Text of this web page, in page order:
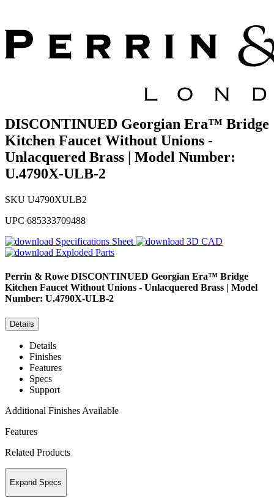
DISCONTINUED Georgian Era™ Bridge
Kitchen Faucet Without Unions -
Unlacquered Brass | Model Number:
U.4790X-ULB-2
SKU U4790XULB2
UPC 685333709488
Specifications Sheet
3D CAD
Exploded Parts
Perrin & Rowe DISCONTINUED Georgian Era™ Bridge
Kitchen Faucet Without Unions - Unlacquered Brass | Model
Number: U.4790X-ULB-2
Details
Details
Finishes
Features
Specs
Support
Additional Finishes Available
Features
Related Products
Expand Specs